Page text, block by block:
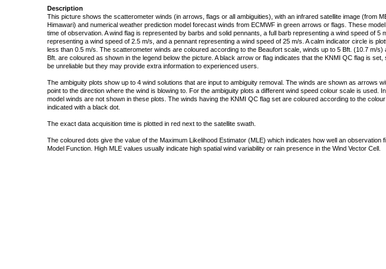
Description
This picture shows the scatterometer winds (in arrows, flags or all ambiguities), with an infrared satellite image (from
Himawari) and numerical weather prediction model forecast winds from ECMWF in green arrows or flags. These
time of observation. A wind flag is represented by barbs and solid pennants, a full barb representing a wind speed of 5
representing a wind speed of 2.5 m/s, and a pennant representing a wind speed of 25 m/s. A calm indicator circle is
less than 0.5 m/s. The scatterometer winds are coloured according to the Beaufort scale, winds up to 5 Bft. (10.7 m/s)
Bft. are coloured as shown in the legend below the picture. A black arrow or flag indicates that the KNMI QC flag is
be unreliable but they may provide extra information to experienced users.
The ambiguity plots show up to 4 wind solutions that are input to ambiguity removal. The winds are shown as arrows
point to the direction where the wind is blowing to. For the ambiguity plots a different wind speed colour scale is used.
model winds are not shown in these plots. The winds having the KNMI QC flag set are coloured according to the
indicated with a black dot.
The exact data acquisition time is plotted in red next to the satellite swath.
The coloured dots give the value of the Maximum Likelihood Estimator (MLE) which indicates how well an observation
Model Function. High MLE values usually indicate high spatial wind variability or rain presence in the Wind Vector Cell.